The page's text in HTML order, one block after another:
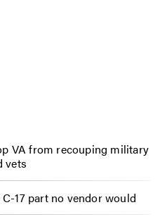
VA from recouping military
vets
17 part no vendor would